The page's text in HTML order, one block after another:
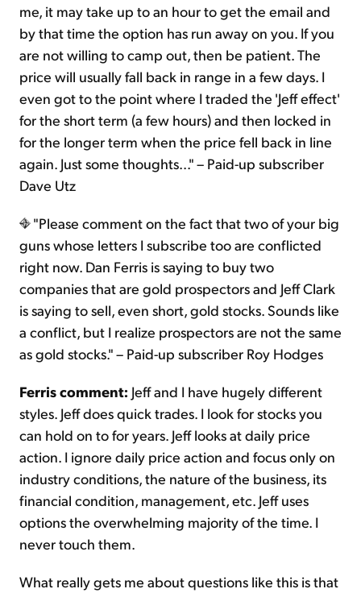
me, it may take up to an hour to get the email and
by that time the option has run away on you. If you
are not willing to camp out, then be patient. The
price will usually fall back in range in a few days. I
even got to the point where I traded the 'Jeff effect'
for the short term (a few hours) and then locked in
for the longer term when the price fell back in line
again. Just some thoughts..." – Paid-up subscriber
Dave Utz
"Please comment on the fact that two of your big
guns whose letters I subscribe too are conflicted
right now. Dan Ferris is saying to buy two
companies that are gold prospectors and Jeff Clark
is saying to sell, even short, gold stocks. Sounds like
a conflict, but I realize prospectors are not the same
as gold stocks." – Paid-up subscriber Roy Hodges
Ferris comment: Jeff and I have hugely different
styles. Jeff does quick trades. I look for stocks you
can hold on to for years. Jeff looks at daily price
action. I ignore daily price action and focus only on
industry conditions, the nature of the business, its
financial condition, management, etc. Jeff uses
options the overwhelming majority of the time. I
never touch them.
What really gets me about questions like this is that